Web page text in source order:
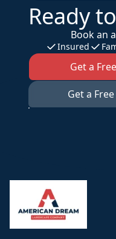
Ready
Book an
Insured
Get a
Get a